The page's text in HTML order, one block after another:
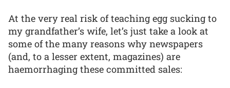
At the very real risk of teaching egg sucking to
my grandfather’s wife, let’s just take a look at
some of the many reasons why newspapers
(and, to a lesser extent, magazines) are
haemorrhaging these committed sales: